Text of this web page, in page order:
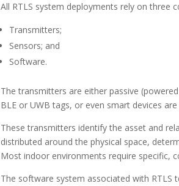
All RTLS system deployments rely on three
Transmitters;
Sensors; and
Software.
The transmitters are either passive
BLE or UWB tags, or even smart devices
These transmitters identify the asset and
distributed around the physical space,
Most indoor environments require specific,
The software system associated with